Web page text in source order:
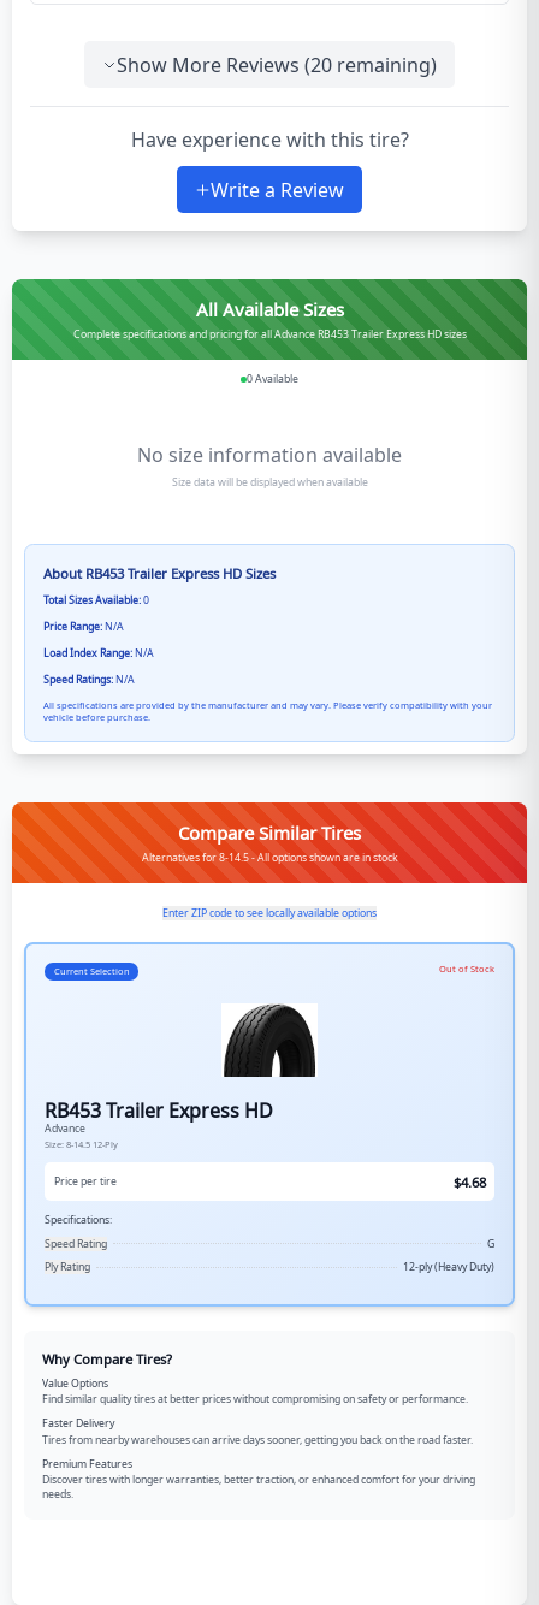
Show More Reviews (20 remaining)
Have experience with this tire?
Write a Review
All Available Sizes
Complete specifications and pricing for all Advance RB453 Trailer Express HD sizes
0Available
No size information available
Size data will be displayed when available
About RB453 Trailer Express HD Sizes
Total Sizes Available:0
Price Range:N/A
Load Index Range:N/A
Speed Ratings:N/A
All specifications are provided by the manufacturer and may vary. Please verify compatibility with your
vehicle before purchase.
Compare Similar Tires
Alternatives for 8-14.5 - All options shown are in stock
Enter ZIP code to see locally available options
Current Selection Out of Stock
RB453 Trailer Express HD
Advance
Size: 8-14.5 12-Ply
Price per tire $4.68
Specifications:
Speed Rating
G
Ply Rating
12-ply (Heavy Duty)
Why Compare Tires?
Value Options
Find similar quality tires at better prices without compromising on safety or performance.
Faster Delivery
Tires from nearby warehouses can arrive days sooner, getting you back on the road faster.
Premium Features
Discover tires with longer warranties, better traction, or enhanced comfort for your driving
needs.